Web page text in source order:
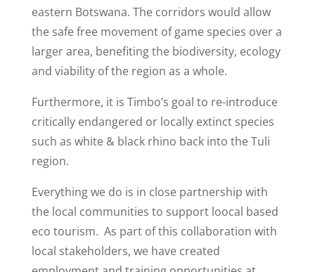
eastern Botswana. The corridors would allow
the safe free movement of game species over a
larger area, benefiting the biodiversity, ecology
and viability of the region as a whole.
Furthermore, it is Timbo’s goal to re-introduce
critically endangered or locally extinct species
such as white & black rhino back into the Tuli
region.
Everything we do is in close partnership with
the local communities to support loocal based
eco tourism. As part of this collaboration with
local stakeholders, we have created